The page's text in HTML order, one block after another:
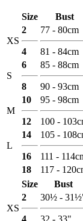
Size Bust
XS
2
4
77 - 80cm
81 - 84cm
S
6
8
85 - 88cm
90 - 93cm
M
10
12
95 - 98cm
100 -
L
14
16
105 -
111 -
18
117 -
Size
Bust
XS
2
4
30½ -
32 - 33"